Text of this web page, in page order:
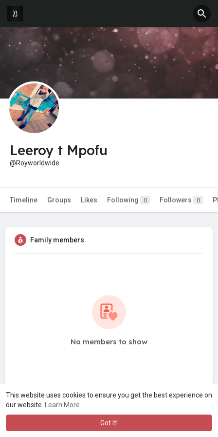
This website uses cookies to ensure you get the best experience on
our website.
Learn More
Got It!
Leeroy t Mpofu
@Royworldwide
Timeline Groups Likes Following 0 Followers 0
Family members
No members to show